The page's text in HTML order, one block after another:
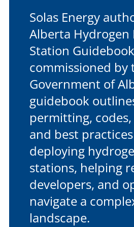
Solas Energy
Alberta Hydrogen
Station
commissioned by
Government of
guidebook
permitting,
and best
deploying
stations, helping
developers, and
navigate a
landscape.